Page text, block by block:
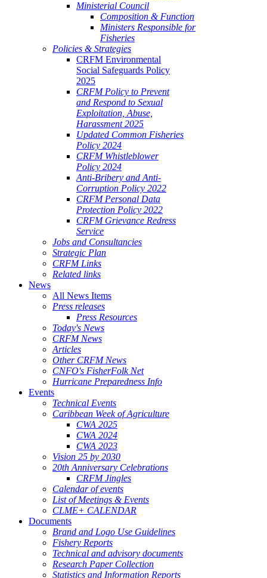
Ministerial Council
Composition & Function
Ministers Responsible for
Fisheries
Policies & Strategies
CRFM Environmental
Social Safeguards Policy
2025
CRFM Policy to Prevent
and Respond to Sexual
Exploitation, Abuse,
Harassment 2025
Updated Common Fisheries
Policy 2024
CRFM Whistleblower
Policy 2024
Anti-Bribery and Anti-
Corruption Policy 2022
CRFM Personal Data
Protection Policy 2022
CRFM Grievance Redress
Service
Jobs and Consultancies
Strategic Plan
CRFM Links
Related links
News
All News Items
Press releases
Press Resources
Today's News
CRFM News
Articles
Other CRFM News
CNFO's FisherFolk Net
Hurricane Preparedness Info
Events
Technical Events
Caribbean Week of Agriculture
CWA 2025
CWA 2024
CWA 2023
Vision 25 by 2030
20th Anniversary Celebrations
CRFM Jingles
Calendar of events
List of Meetings & Events
CLME+ CALENDAR
Documents
Brand and Logo Use Guidelines
Fishery Reports
Technical and advisory documents
Research Paper Collection
Statistics and Information Reports